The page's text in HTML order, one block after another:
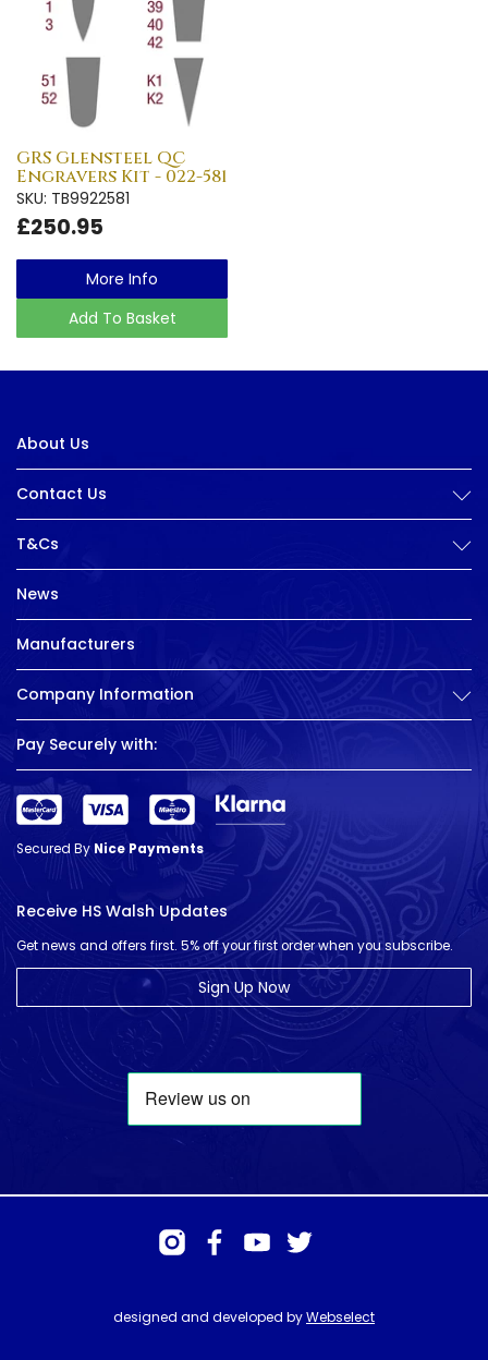
GRS Glensteel QC
Engravers Kit - 022-581
SKU: TB9922581
£250.95
More Info
Add To Basket
About Us
Contact Us
T&Cs
News
Manufacturers
Company Information
Pay Securely with:
Secured ByNice Payments
Receive HS Walsh Updates
Get news and offers first. 5% off your first order when you subscribe.
Sign Up Now
designed and developed byWebselect